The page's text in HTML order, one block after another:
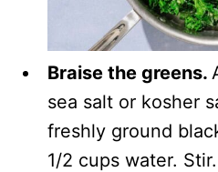
Braise the greens.
sea salt or kosher
freshly ground
1/2 cups water.